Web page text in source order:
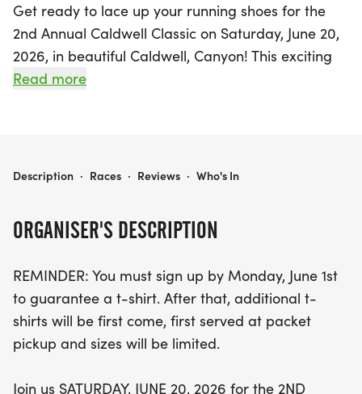
Get ready to lace up your running shoes for the
2nd Annual Caldwell Classic on Saturday, June 20,
2026, in beautiful Caldwell, Canyon! This exciting
event features both a fast-paced 5K and a fun 1-
flat and scenic course promises an exhilarating
Don't miss out on the post-race party at Indian
vendors, and a vibrant atmosphere to celebrate
your achievements with friends and family.
Remember to sign up by June 1st to guarantee
your t-shirt, as sizes will be limited after that date.
Read more
ORGANISER'S DESCRIPTION
REMINDER: You must sign up by Monday, June 1st
to guarantee a t-shirt. After that, additional t-
shirts will be first come, first served at packet
pickup and sizes will be limited.
Join us SATURDAY, JUNE 20, 2026 for the 2ND
THE CALDWELL CLASSIC
Description · Races · Reviews · Who's In